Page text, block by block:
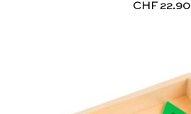
CHF22.90